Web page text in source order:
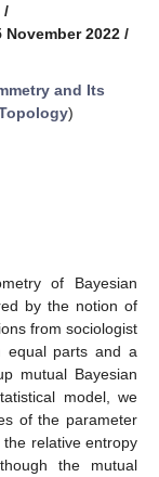
/
2022 /
and Its
)
of Bayesian
by the notion of
from sociologist
equal parts and a
mutual Bayesian
model, we
of the parameter
relative entropy
the mutual